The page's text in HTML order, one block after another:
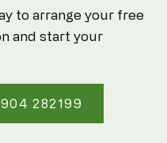
to arrange your free
and start your
282199